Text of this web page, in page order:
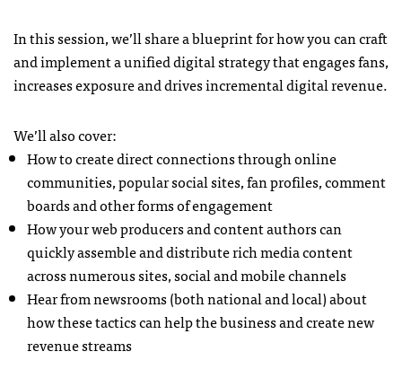
In this session, we’ll share a blueprint for how you can craft
and implement a unified digital strategy that engages fans,
increases exposure and drives incremental digital revenue.
We’ll also cover:
How to create direct connections through online
communities, popular social sites, fan profiles, comment
boards and other forms of engagement
How your web producers and content authors can
quickly assemble and distribute rich media content
across numerous sites, social and mobile channels
Hear from newsrooms (both national and local) about
how these tactics can help the business and create new
revenue streams